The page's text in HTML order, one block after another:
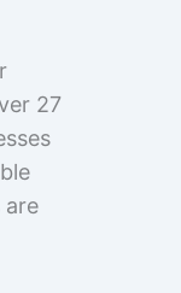
27
are